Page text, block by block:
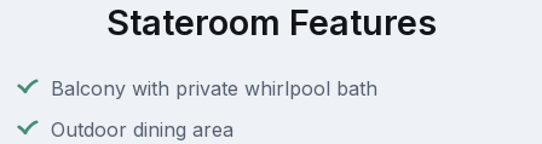
Stateroom Features
Balcony with private whirlpool bath
Outdoor dining area